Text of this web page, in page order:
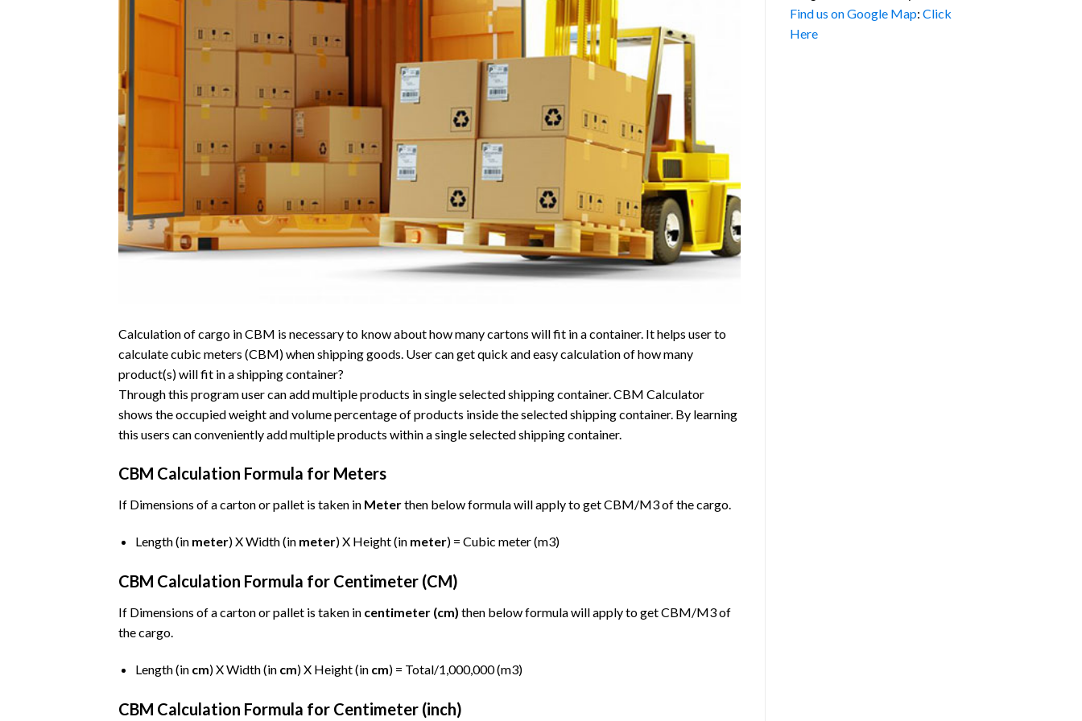
Calculation of cargo in CBM is necessary to know about how many cartons will fit in a container. It helps user to
calculate cubic meters (CBM) when shipping goods. User can get quick and easy calculation of how many
product(s) will fit in a shipping container?
Through this program user can add multiple products in single selected shipping container. CBM Calculator
shows the occupied weight and volume percentage of products inside the selected shipping container. By learning
this users can conveniently add multiple products within a single selected shipping container.
CBM Calculation Formula for Meters
If Dimensions of a carton or pallet is taken in Meterthen below formula will apply to get CBM/M3 of the cargo.
Length (in meter) X Width (in meter) X Height (in meter) = Cubic meter (m3)
CBM Calculation Formula for Centimeter (CM)
If Dimensions of a carton or pallet is taken in centimeter (cm) then below formula will apply to get CBM/M3 of
the cargo.
Length (in cm) X Width (in cm) X Height (in cm) = Total/1,000,000 (m3)
CBM Calculation Formula for Centimeter (inch)
Find us on Google Map: Click
Here